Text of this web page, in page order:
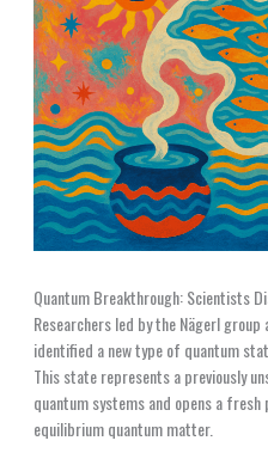
Quantum Breakthrough: Scientists
Researchers led by the Nägerl
identified a new type of quantum
This state represents a previously
quantum systems and opens a
equilibrium quantum matter.